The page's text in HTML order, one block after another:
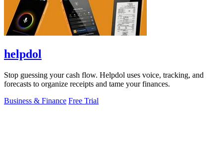
helpdol
Stop guessing your cash flow. Helpdol uses voice, tracking, and
forecasts to organize receipts and tame your finances.
Business & Finance Free Trial